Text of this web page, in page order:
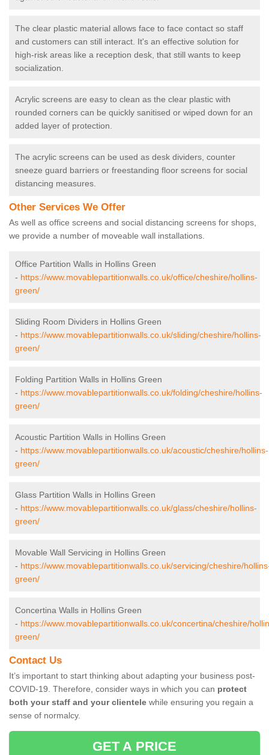
The clear plastic material allows face to face contact so staff
and customers can still interact. It's an effective solution for
high-risk areas like a reception desk, that still wants to keep
socialization.
Acrylic screens are easy to clean as the clear plastic with
rounded corners can be quickly sanitised or wiped down for an
added layer of protection.
The acrylic screens can be used as desk dividers, counter
sneeze guard barriers or freestanding floor screens for social
distancing measures.
Other Services We Offer
As well as office screens and social distancing screens for shops,
we provide a number of moveable wall installations.
Office Partition Walls in Hollins Green
- https://www.movablepartitionwalls.co.uk/office/cheshire/hollins-
green/
Sliding Room Dividers in Hollins Green
- https://www.movablepartitionwalls.co.uk/sliding/cheshire/hollins-
green/
Folding Partition Walls in Hollins Green
- https://www.movablepartitionwalls.co.uk/folding/cheshire/hollins-
green/
Acoustic Partition Walls in Hollins Green
- https://www.movablepartitionwalls.co.uk/acoustic/cheshire/hollins-
green/
Glass Partition Walls in Hollins Green
- https://www.movablepartitionwalls.co.uk/glass/cheshire/hollins-
green/
Movable Wall Servicing in Hollins Green
- https://www.movablepartitionwalls.co.uk/servicing/cheshire/
green/
Concertina Walls in Hollins Green
- https://www.movablepartitionwalls.co.uk/concertina/cheshire/
green/
Contact Us
It’s important to start thinking about adapting your business post-
COVID-19. Therefore, consider ways in which you can protect
both your staff and your clientele while ensuring you regain a
sense of normalcy.
GET A PRICE